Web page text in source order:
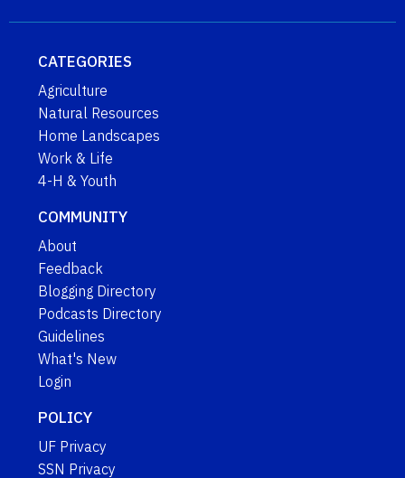
CATEGORIES
Agriculture
Natural Resources
Home Landscapes
Work & Life
4-H & Youth
COMMUNITY
About
Feedback
Blogging Directory
Podcasts Directory
Guidelines
What's New
Login
POLICY
UF Privacy
SSN Privacy